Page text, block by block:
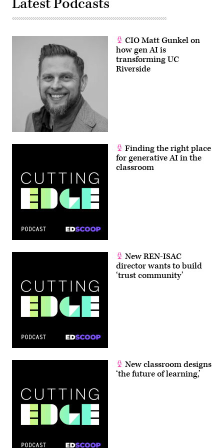
Latest Podcasts
CIO Matt Gunkel on
how gen AI is
transforming UC
Riverside
Finding the right place
for generative AI in the
classroom
New REN-ISAC
director wants to build
‘trust community’
New classroom designs
‘the future of learning,’